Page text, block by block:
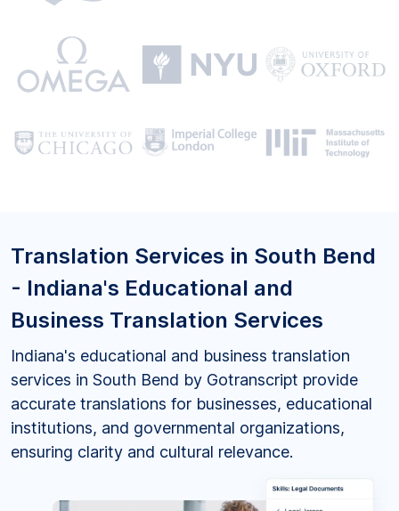
Translation Services in South Bend
- Indiana's Educational and
Business Translation Services
Indiana's educational and business translation
services in South Bend by Gotranscript provide
accurate translations for businesses, educational
institutions, and governmental organizations,
ensuring clarity and cultural relevance.